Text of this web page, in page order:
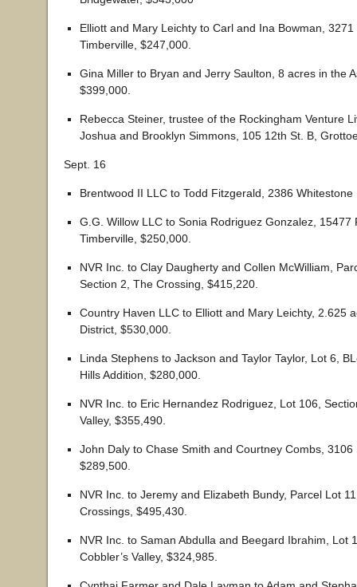
Elliott and Mary Leichty to Carl and Ina Bowman, 3271
Timberville, $247,000.
Gina Miller to Bryan and Jerry Saulton, 8 acres in the
$399,000.
Rebecca Steiner, trustee of the Rockingham Venture
Joshua and Brooklyn Simmons, 105 12th St. B,
Sept. 16
Brentwood II LLC to Todd Fitzgerald, 2386
G.G. Willow LLC to Sonia Rodriguez Gonzalez, 15477
Timberville, $250,000.
NVR Inc. to Clay Daugherty and Collen McWilliam,
Section 2, The Crossing, $415,220.
Country Haven LLC to Elliott and Mary Leichty, 2.625
District, $530,000.
Linda Stephens to Jackson and Taylor Taylor, Lot 6,
Hills Addition, $280,000.
NVR Inc. to Eric Hernandez Rodriguez, Lot 106,
Valley, $355,490.
John Daly to Chase Smith and Courtney Combs, 3106
$289,500.
NVR Inc. to Jeremy and Elizabeth Bundy, Parcel Lot
Crossings, $495,430.
NVR Inc. to Saman Abdulla and Beegard Ibrahim, Lot
Cobbler’s Valley, $324,985.